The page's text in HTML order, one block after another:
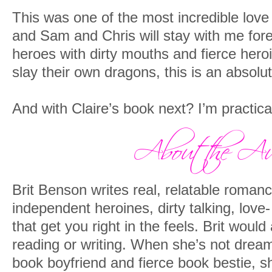
This was one of the most incredible
and Sam and Chris will stay with me
heroes with dirty mouths and fierce
slay their own dragons, this is an
And with Claire’s book next? I’m
Brit Benson writes real, relatable
independent heroines, dirty talking,
that get you right in the feels. Brit
reading or writing. When she’s not
book boyfriend and fierce book bestie,